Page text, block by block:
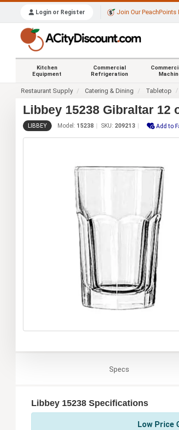
Login or Register Join Our PeachPoints
Kitchen
Equipment
Commercial
Refrigeration
Restaurant Supply Catering & Dining Tabletop
Libbey 15238 Gibraltar 12
LIBBEY Model: 15238 SKU: 209213 Add to
Specs
Libbey 15238 Specifications
Low Price